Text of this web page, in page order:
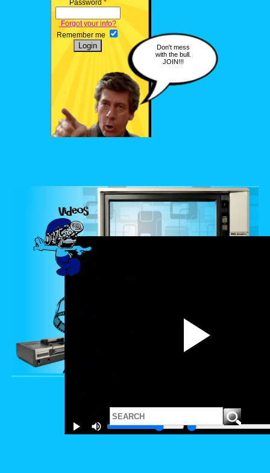
Password *
Forgot your info?
Remember me
Don't mess
with the bull.
JOIN!!!